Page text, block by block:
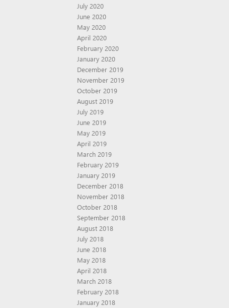
July 2020
June 2020
May 2020
April 2020
February 2020
January 2020
December 2019
November 2019
October 2019
August 2019
July 2019
June 2019
May 2019
April 2019
March 2019
February 2019
January 2019
December 2018
November 2018
October 2018
September 2018
August 2018
July 2018
June 2018
May 2018
April 2018
March 2018
February 2018
January 2018